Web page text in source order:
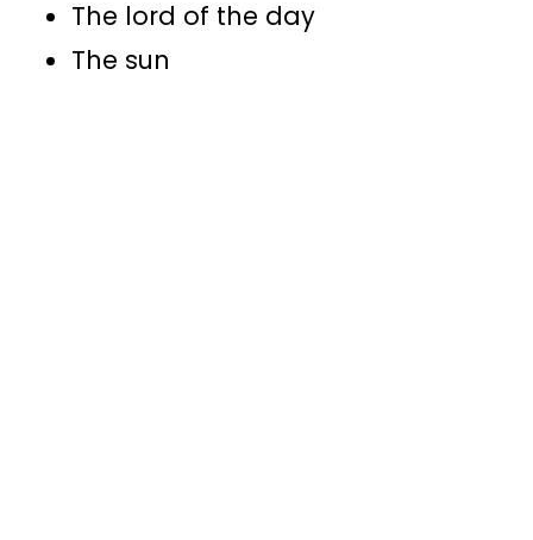
The lord of the day
The sun